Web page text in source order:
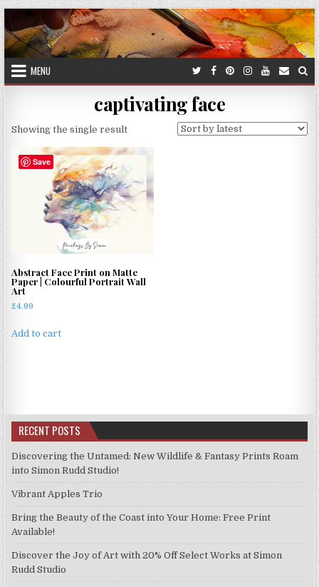
Skip
to
content
MENU
captivating face
Showing the single result
Save
Abstract Face Print on Matte
Paper | Colourful Portrait Wall
Art
£4.99
Add to cart
RECENT POSTS
Discovering the Untamed: New Wildlife & Fantasy Prints Roam
into Simon Rudd Studio!
Vibrant Apples Trio
Bring the Beauty of the Coast into Your Home: Free Print
Available!
Discover the Joy of Art with 20% Off Select Works at Simon
Rudd Studio